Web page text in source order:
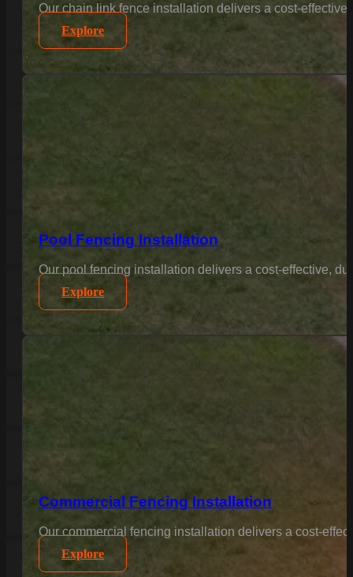
Our chain link fence installation delivers a cost-
Explore
Pool Fencing Installation
Our pool fencing installation delivers a cost-effective,
Explore
Commercial Fencing Installation
Our commercial fencing installation delivers a cost-
Explore